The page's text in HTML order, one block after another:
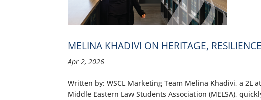
MELINA KHADIVI ON HERITAGE,
Apr 2, 2026
Written by: WSCL Marketing Team Melina Khadivi, a 2L
Middle Eastern Law Students Association (MELSA),